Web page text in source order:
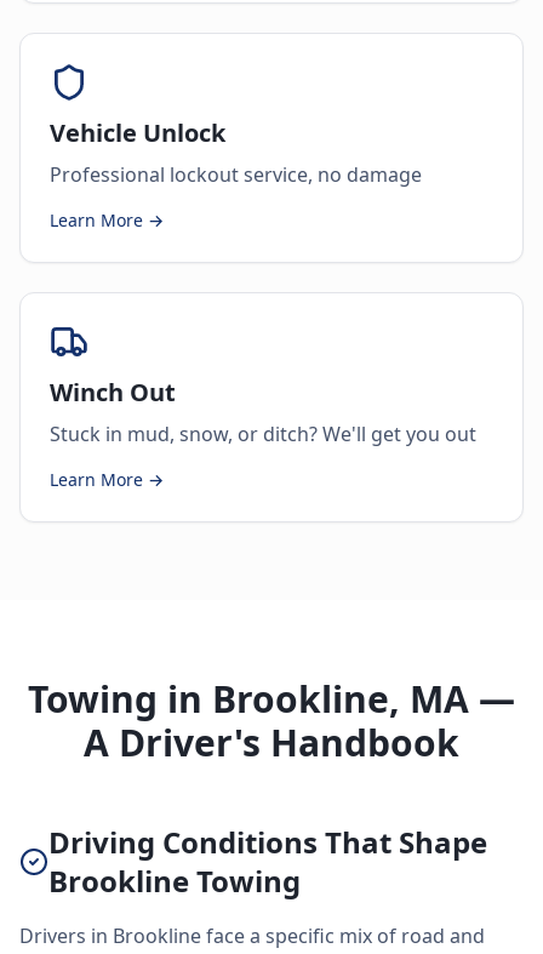
Vehicle Unlock
Professional lockout service, no damage
Learn More →
Winch Out
Stuck in mud, snow, or ditch? We'll get you out
Learn More →
Towing in Brookline, MA —
A Driver's Handbook
Driving Conditions That Shape
Brookline Towing
Drivers in Brookline face a specific mix of road and